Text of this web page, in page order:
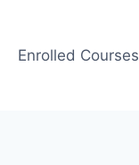
Enrolled Courses